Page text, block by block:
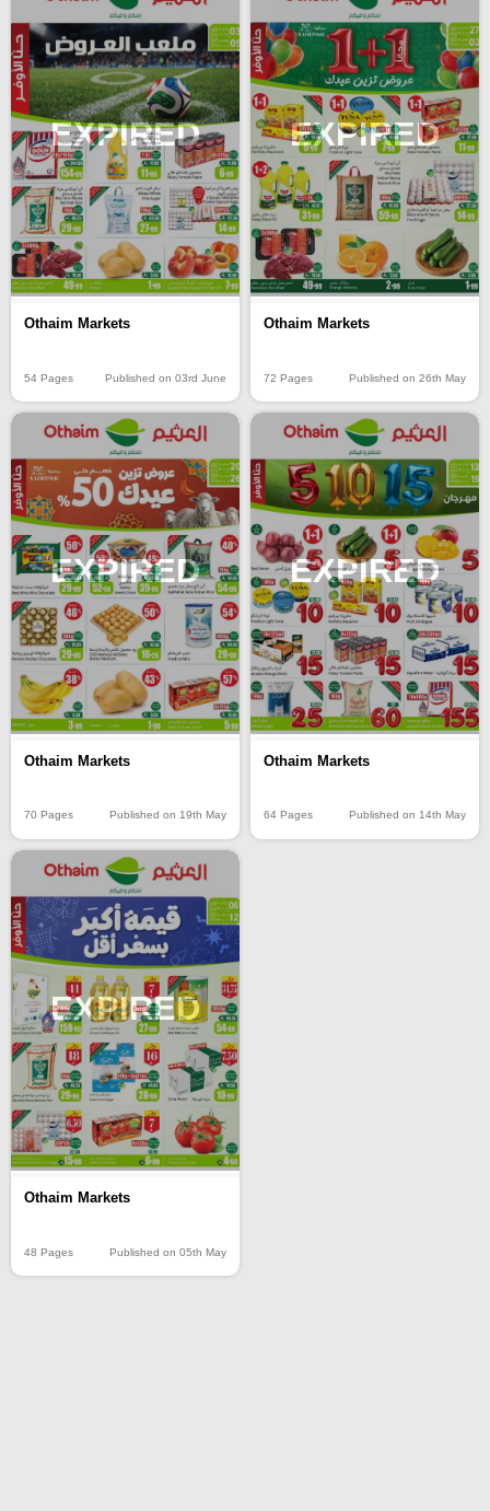
EXPIRED
Othaim Markets
54 Pages Published on 03rd June
EXPIRED
Othaim Markets
72 Pages Published on 26th May
EXPIRED
Othaim Markets
70 Pages Published on 19th May
EXPIRED
Othaim Markets
64 Pages Published on 14th May
EXPIRED
Othaim Markets
48 Pages Published on 05th May